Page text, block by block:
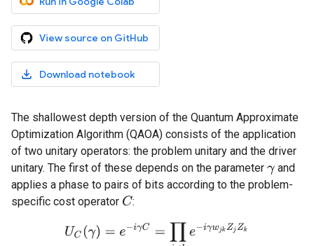
View source on GitHub
Download notebook
The shallowest depth version of the Quantum Approximate
Optimization Algorithm (QAOA) consists of the application
of two unitary operators: the problem unitary and the driver
unitary. The first of these depends on the parameter γand
applies a phase to pairs of bits according to the problem-
specific cost operator C :
UC( γ)= e−iγC= ∏j< ke − γwjkZjZk